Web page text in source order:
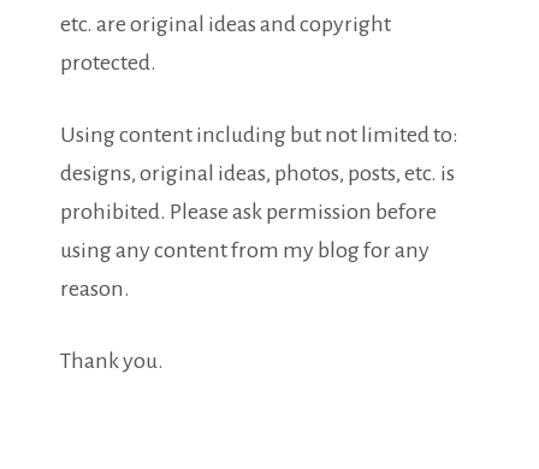
etc. are original ideas and copyright
protected.
Using content including but not limited to:
designs, original ideas, photos, posts, etc. is
prohibited. Please ask permission before
using any content from my blog for any
reason.
Thank you.